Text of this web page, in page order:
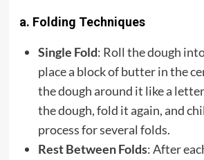
a. Folding Techniques
Single Fold: Roll the dough
place a block of butter in the
the dough around it like a
the dough, fold it again, and
process for several folds.
Rest Between Folds: After